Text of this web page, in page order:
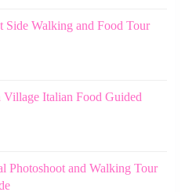
Walking and Food Tour
Italian Food Guided
Photoshoot and Walking Tour